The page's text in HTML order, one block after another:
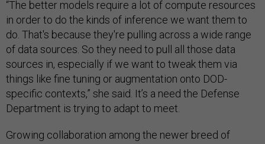
“The better models require a lot of compute resources
in order to do the kinds of inference we want them to
do. That's because they're pulling across a wide range
of data sources. So they need to pull all those data
sources in, especially if we want to tweak them via
things like fine tuning or augmentation onto DOD-
specific contexts,” she said. It’s a need the Defense
Department is trying to adapt to meet.
Growing collaboration among the newer breed of